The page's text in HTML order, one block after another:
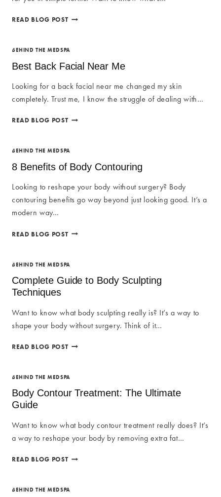
READ BLOG POST BARBIE
ME:
YOU
TO
KNOW
BEHIND THE MEDSPA
Best Back Facial Near Me
Looking for a back facial near me changed my skin
completely. Trust me, I know the struggle of dealing with…
READ BLOG POST BEST
NEAR
BEHIND THE MEDSPA
8 Benefits of Body Contouring
Looking to reshape your body without surgery? Body
contouring benefits go way beyond just looking good. It’s a
modern way…
READ BLOG POST 8
BODY
BEHIND THE MEDSPA
Complete Guide to Body Sculpting
Techniques
Want to know what body sculpting really is? It’s a way to
shape your body without surgery. Think of it…
READ BLOG POST COMPLETE
BODY
TECHNIQUES
BEHIND THE MEDSPA
Body Contour Treatment: The Ultimate
Guide
Want to know what body contour treatment really does? It’s
a way to reshape your body by removing extra fat…
READ BLOG POST BODY
THE
BEHIND THE MEDSPA